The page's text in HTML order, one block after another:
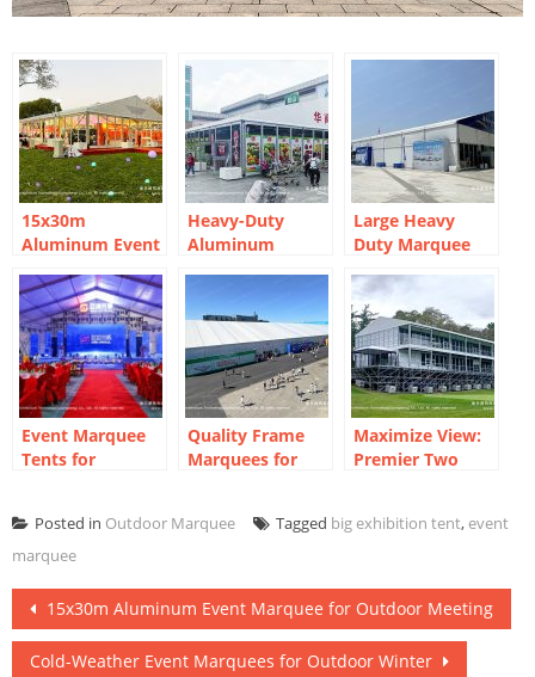
15x30m
Aluminum Event
Outdoor Meeting
Heavy-Duty
Aluminum
Temporary
Supermarket
Buildings
Large Heavy
Duty Marquee
Industry
Exhibition
Event Marquee
Tents for
Quality Frame
Marquees for
Maximize View:
Premier Two
Posted in Outdoor Marquee Tagged big exhibition tent, event
marquee
Post
navigation
15x30m Aluminum Event Marquee for Outdoor Meeting
Cold-Weather Event Marquees for Outdoor Winter